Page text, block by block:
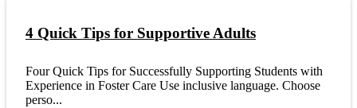
4 Quick Tips for Supportive Adults
Four Quick Tips for Successfully Supporting Students with
Experience in Foster Care Use inclusive language. Choose
perso...